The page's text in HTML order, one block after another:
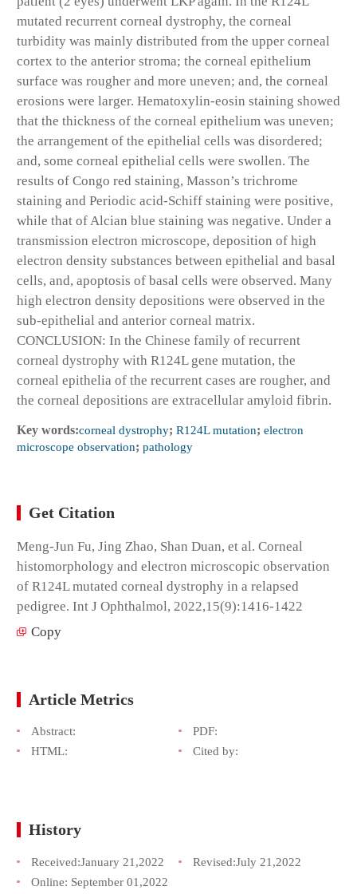
mutated recurrent corneal dystrophy, the corneal
turbidity was mainly distributed from the upper corneal
cortex to the anterior stroma; the corneal epithelium
surface was rougher and more uneven; and, the corneal
erosions were larger. Hematoxylin-eosin staining showed
that the thickness of the corneal epithelium was uneven;
the arrangement of the epithelial cells was disordered;
and, some corneal epithelial cells were swollen. The
results of Congo red staining, Masson’s trichrome
staining and Periodic acid-Schiff staining were positive,
while that of Alcian blue staining was negative. Under a
transmission electron microscope, deposition of high
electron density substances between epithelial and basal
cells, and, apoptosis of basal cells were observed. Many
high electron density depositions were observed in the
sub-epithelial and anterior corneal matrix.
CONCLUSION: In the Chinese family of recurrent
corneal dystrophy with R124L gene mutation, the
corneal epithelia of the recurrent cases are rougher, and
the corneal depositions are extracellular amyloid fibrin.
Key words:corneal dystrophy; R124L mutation; electron
microscope observation; pathology
Get Citation
Meng-Jun Fu, Jing Zhao, Shan Duan, et al. Corneal
histomorphology and electron microscopic observation
of R124L mutated corneal dystrophy in a relapsed
pedigree. Int J Ophthalmol, 2022,15(9):1416-1422
Copy
Article Metrics
Abstract:
PDF:
HTML:
Cited by:
History
Received:January 21,2022 Revised:July 21,2022
Online: September 01,2022